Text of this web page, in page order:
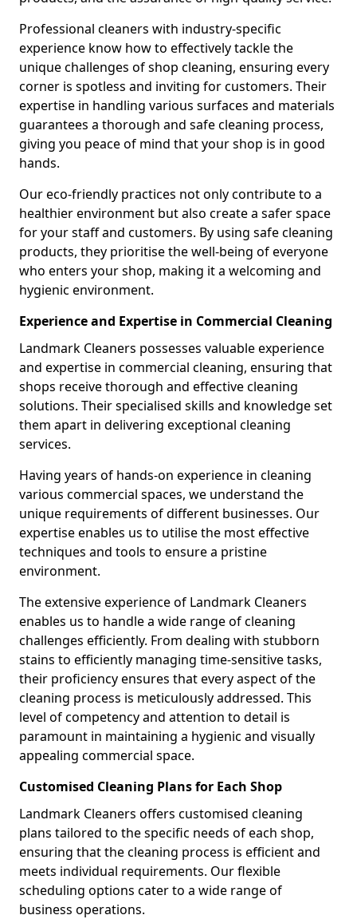
Professional cleaners with industry-specific
experience know how to effectively tackle the
unique challenges of shop cleaning, ensuring every
corner is spotless and inviting for customers. Their
expertise in handling various surfaces and materials
guarantees a thorough and safe cleaning process,
giving you peace of mind that your shop is in good
hands.
Our eco-friendly practices not only contribute to a
healthier environment but also create a safer space
for your staff and customers. By using safe cleaning
products, they prioritise the well-being of everyone
who enters your shop, making it a welcoming and
hygienic environment.
Experience and Expertise in Commercial Cleaning
Landmark Cleaners possesses valuable experience
and expertise in commercial cleaning, ensuring that
shops receive thorough and effective cleaning
solutions. Their specialised skills and knowledge set
them apart in delivering exceptional cleaning
services.
Having years of hands-on experience in cleaning
various commercial spaces, we understand the
unique requirements of different businesses. Our
expertise enables us to utilise the most effective
techniques and tools to ensure a pristine
environment.
The extensive experience of Landmark Cleaners
enables us to handle a wide range of cleaning
challenges efficiently. From dealing with stubborn
stains to efficiently managing time-sensitive tasks,
their proficiency ensures that every aspect of the
cleaning process is meticulously addressed. This
level of competency and attention to detail is
paramount in maintaining a hygienic and visually
appealing commercial space.
Customised Cleaning Plans for Each Shop
Landmark Cleaners offers customised cleaning
plans tailored to the specific needs of each shop,
ensuring that the cleaning process is efficient and
meets individual requirements. Our flexible
scheduling options cater to a wide range of
business operations.